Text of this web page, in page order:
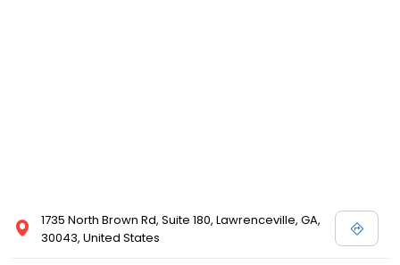
1735 North Brown Rd, Suite 180, Lawrenceville, GA,
30043, United States